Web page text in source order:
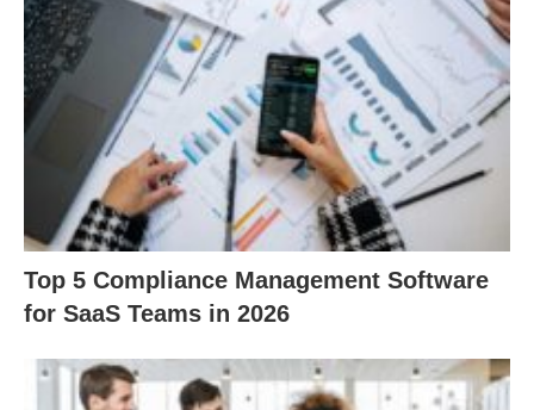
Top 5 Compliance Management Software
for SaaS Teams in 2026